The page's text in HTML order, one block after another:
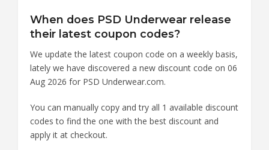
When does PSD Underwear release
their latest coupon codes?
We update the latest coupon code on a weekly basis,
lately we have discovered a new discount code on 06
Aug 2026 for PSD Underwear.com.
You can manually copy and try all 1 available discount
codes to find the one with the best discount and
apply it at checkout.